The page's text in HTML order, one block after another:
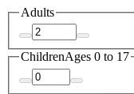
Adults
ChildrenAges 0 to 17